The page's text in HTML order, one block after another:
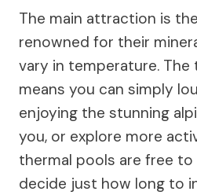
The main attraction is the
renowned for their
vary in temperature. The
means you can simply
enjoying the stunning
you, or explore more
thermal pools are free to
decide just how long to